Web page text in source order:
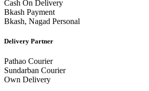
Cash On Delivery
Bkash Payment
Bkash, Nagad Personal
Delivery Partner
Pathao Courier
Sundarban Courier
Own Delivery